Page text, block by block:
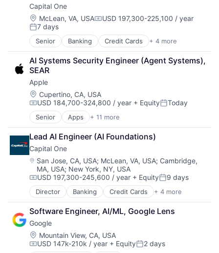
Capital One
Location:
McLean, VA, USACompensation:
USD 197,300-225,100 / year
Posted:
7 days
Senior Banking Credit Cards + 4 more
Finance
Financial Services
Lending
Payments
AI Systems Security Engineer (Agent Systems),
SEAR
Apple
Location:
Cupertino, CA, USA
Compensation:
USD 184,700-324,800 / year + EquityPosted:
Today
Senior Apps + 11 more
Artificial Intelligence (AI)
Broadcasting
Consumer Electronics
Digital Entertainment
Foundational AI
Hardware
Media & Entertainment
Mobile Devices
Operating Systems
TV
Wearables
Lead AI Engineer (AI Foundations)
Capital One
Location:
San Jose, CA, USA; McLean, VA, USA; Cambridge,
MA, USA; New York, NY, USA
Compensation:
USD 197,300-245,600 / year + EquityPosted:
9 days
Director Banking Credit Cards + 4 more
Finance
Financial Services
Lending
Payments
Software Engineer, AI/ML, Google Lens
Google
Location:
Mountain View, CA, USA
Compensation:
USD 147k-210k / year + EquityPosted:
2 days